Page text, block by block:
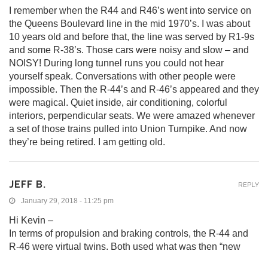
I remember when the R44 and R46’s went into service on
the Queens Boulevard line in the mid 1970’s. I was about
10 years old and before that, the line was served by R1-9s
and some R-38’s. Those cars were noisy and slow – and
NOISY! During long tunnel runs you could not hear
yourself speak. Conversations with other people were
impossible. Then the R-44’s and R-46’s appeared and they
were magical. Quiet inside, air conditioning, colorful
interiors, perpendicular seats. We were amazed whenever
a set of those trains pulled into Union Turnpike. And now
they’re being retired. I am getting old.
JEFF B.
January 29, 2018 - 11:25 pm
Hi Kevin –
In terms of propulsion and braking controls, the R-44 and
R-46 were virtual twins. Both used what was then “new
REPLY